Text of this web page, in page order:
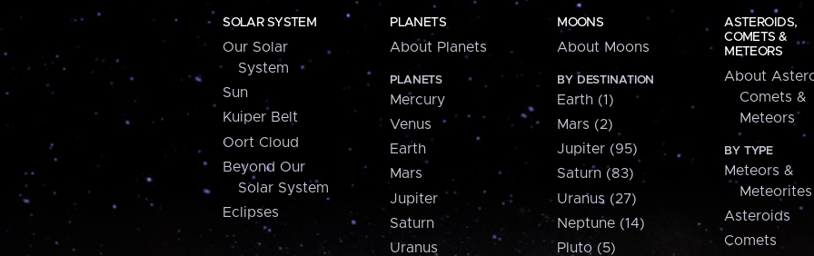
SOLAR SYSTEM
Our Solar
System
Sun
Kuiper Belt
Oort Cloud
Beyond Our
Solar System
Eclipses
PLANETS
About Planets
PLANETS
Mercury
Venus
Earth
Mars
Jupiter
Saturn
Uranus
MOONS
About Moons
BY DESTINATION
Earth (1)
Mars (2)
Jupiter (95)
Saturn (83)
Uranus (27)
Neptune (14)
Pluto (5)
ASTEROIDS,
COMETS &
METEORS
About
Comets &
Meteors
BY TYPE
Meteors &
Meteorites
Asteroids
Comets